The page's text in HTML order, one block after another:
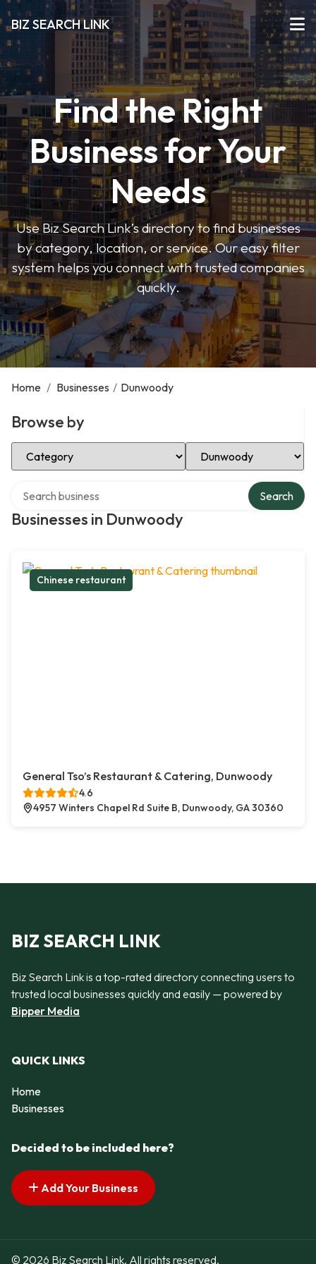
BIZ SEARCH LINK
Find the Right
Business for Your
Needs
Use Biz Search Link’s directory to find businesses
by category, location, or service. Our easy filter
system helps you connect with trusted companies
quickly.
Home / Businesses / Dunwoody
Browse by
Select Category Select Location
Businesses in Dunwoody
Search
Chinese restaurant
General Tso’s Restaurant & Catering, Dunwoody
4.6
4957 Winters Chapel Rd Suite B, Dunwoody, GA 30360
BIZ SEARCH LINK
Biz Search Link is a top-rated directory connecting users to
trusted local businesses quickly and easily — powered by
Bipper Media
QUICK LINKS
Home
Businesses
Decided to be included here?
Add Your Business
© 2026 Biz Search Link. All rights reserved.